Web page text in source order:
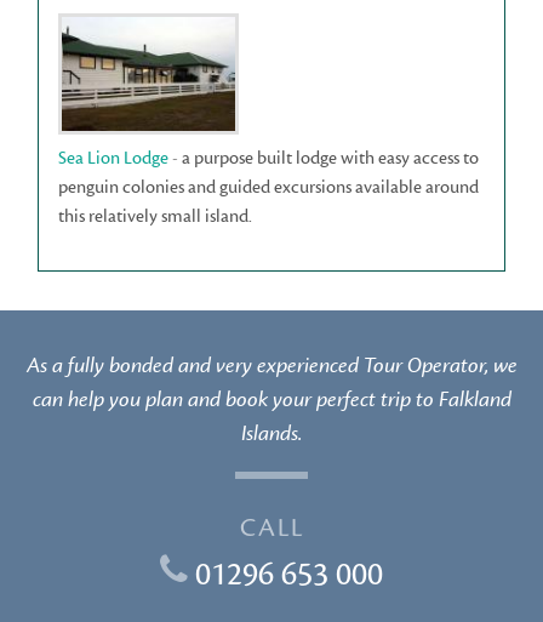
Sea Lion Lodge- a purpose built lodge with easy access to
penguin colonies and guided excursions available around
this relatively small island.
As a fully bonded and very experienced Tour Operator, we
can help you plan and book your perfect trip to Falkland
Islands.
CALL
01296 653 000